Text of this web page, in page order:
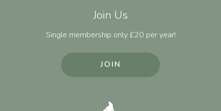
Join Us
Single membership only £20 per year!
JOIN